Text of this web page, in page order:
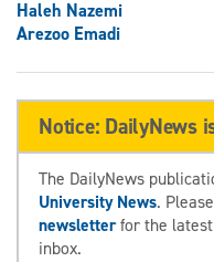
Haleh Nazemi
Arezoo Emadi
Notice: DailyNews
The DailyNews
University News. Please
newsletterfor the
inbox.